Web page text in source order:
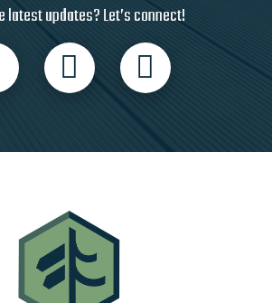
latest updates? Let’s connect!